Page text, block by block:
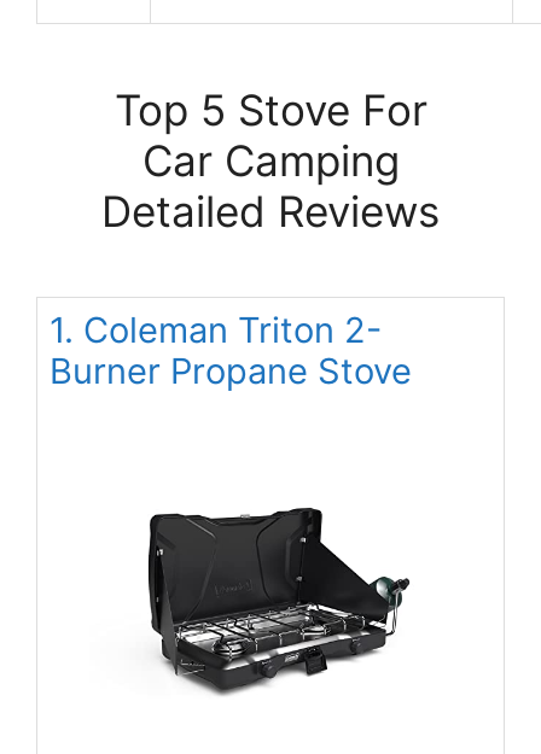
Top 5 Stove For
Car Camping
Detailed Reviews
1. Coleman Triton 2-
Burner Propane Stove